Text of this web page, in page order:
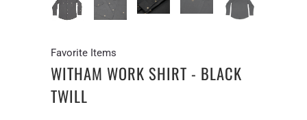
Favorite Items
WITHAM WORK SHIRT - BLACK
TWILL